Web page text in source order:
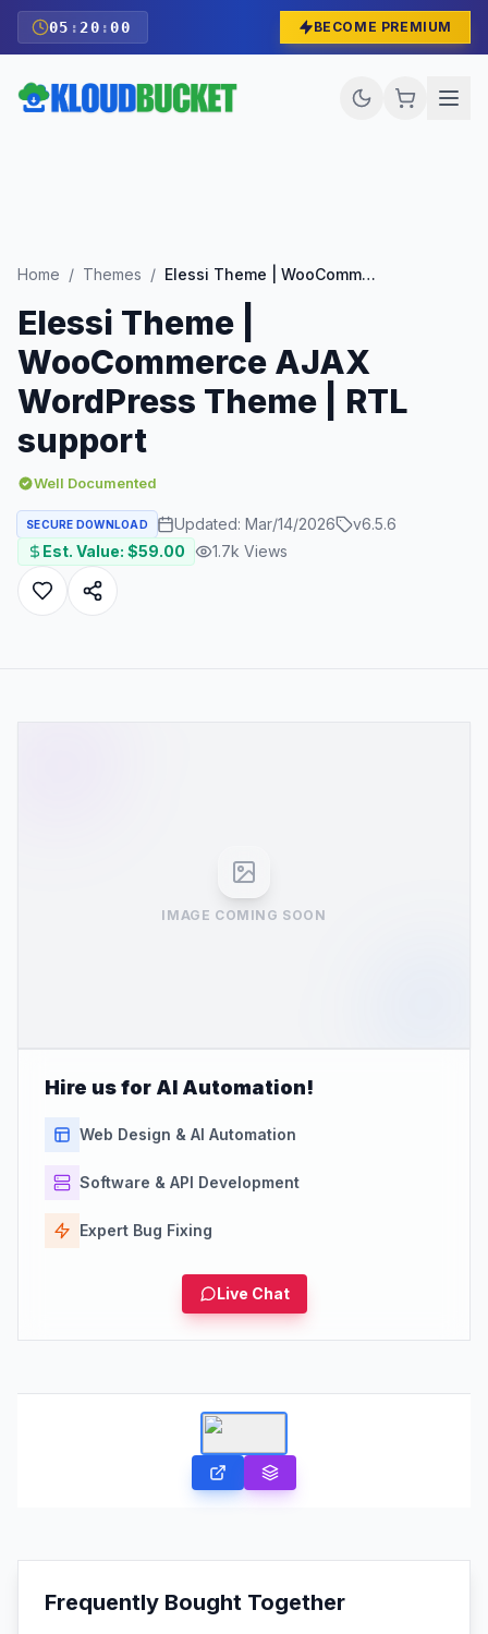
05 : 19 :59 BECOME PREMIUM
Home / Themes / Elessi Theme | WooCommerce AJAX WordPress Theme | RTL support
Elessi Theme |
WooCommerce AJAX
WordPress Theme | RTL
support
Well Documented
SECURE DOWNLOAD Updated: Mar/14/2026 v6.5.6
Est. Value: $59.00 1.7k Views
IMAGE COMING SOON
Hire us for AI Automation!
Web Design & AI Automation
Software & API Development
Expert Bug Fixing
Live Chat
Frequently Bought Together